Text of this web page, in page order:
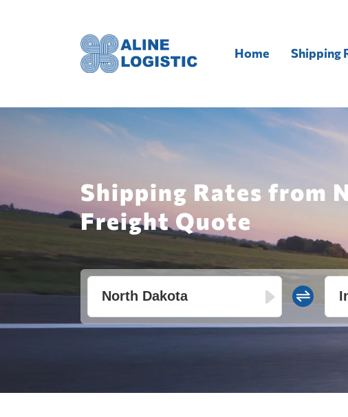
Home Shipping
Shipping Rates from
Freight Quote